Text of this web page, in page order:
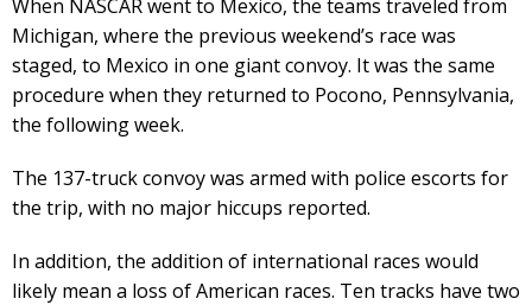
When NASCAR went to Mexico, the teams traveled from
Michigan, where the previous weekend’s race was
staged, to Mexico in one giant convoy. It was the same
procedure when they returned to Pocono, Pennsylvania,
the following week.
The 137-truck convoy was armed with police escorts for
the trip, with no major hiccups reported.
In addition, the addition of international races would
likely mean a loss of American races. Ten tracks have two